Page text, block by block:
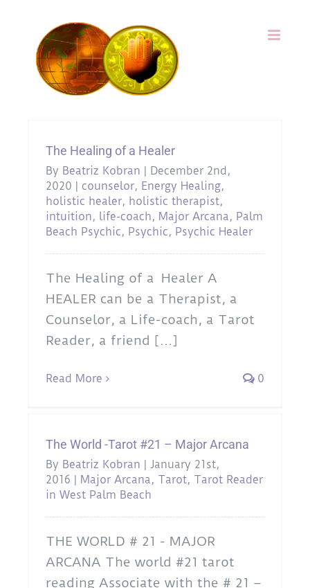
content
The Healing of a Healer
By Beatriz Kobran | December 2nd,
2020 | counselor, Energy Healing,
holistic healer, holistic therapist,
intuition, life-coach, Major Arcana, Palm
Beach Psychic, Psychic, Psychic Healer
The Healing of a Healer A
HEALER can be a Therapist, a
Counselor, a Life-coach, a Tarot
Reader, a friend [...]
Read More 0
The World -Tarot #21 – Major Arcana
By Beatriz Kobran | January 21st,
2016 | Major Arcana, Tarot, Tarot Reader
in West Palm Beach
THE WORLD # 21 - MAJOR
ARCANA The world #21 tarot
reading Associate with the # 21 –